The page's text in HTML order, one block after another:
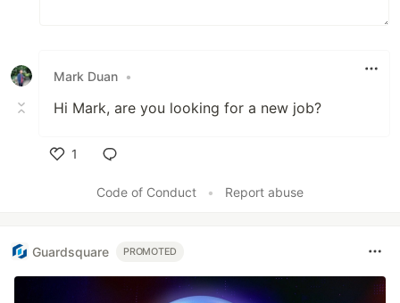
Mark Duan •
Hi Mark, are you looking for a new job?
1
Code of Conduct
• Report abuse
Guardsquare PROMOTED